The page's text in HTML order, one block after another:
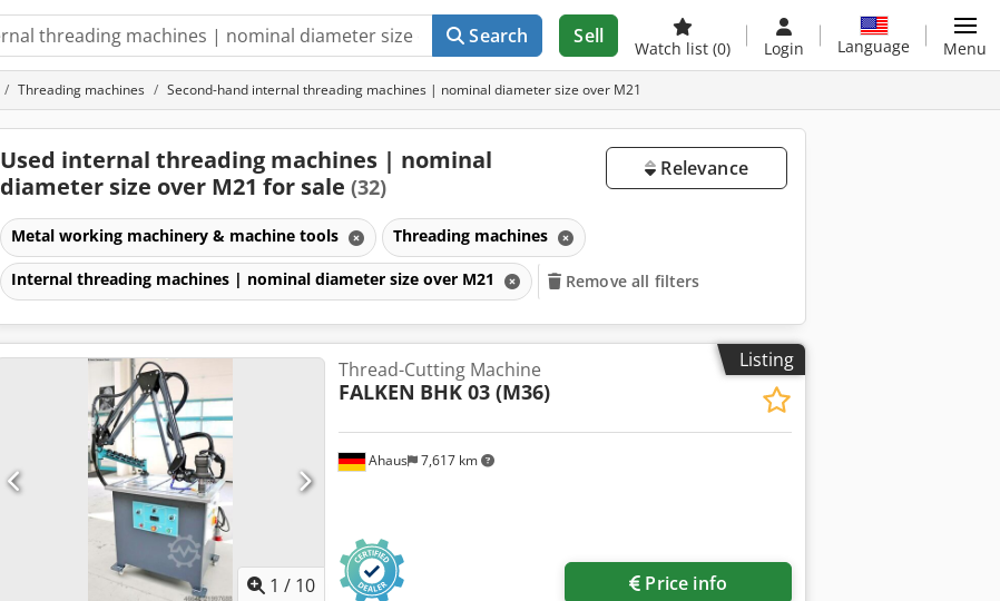
Search Sell
Watch list (0) Login Language Menu
Threading machines Second-hand internal threading machines | nominal diameter size over M21
Used internal threading machines | nominal
diameter size over M21 for sale (32)
Relevance
Metal working machinery & machine tools Threading machines
Internal threading machines | nominal diameter size over M21 Remove all filters
Listing
1 / 10
Ahaus 7,617 km
Thread-Cutting Machine
FALKEN BHK 03 (M36)
Price info